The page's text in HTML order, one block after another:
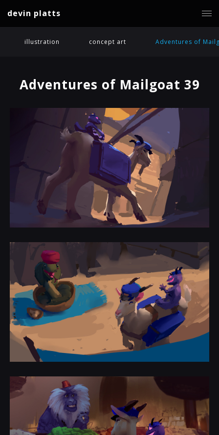
devin platts
illustration concept art Adventures of
Adventures of Mailgoat 39